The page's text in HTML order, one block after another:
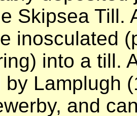
Skipsea Till.
inosculated
into a till.
by Lamplugh
and